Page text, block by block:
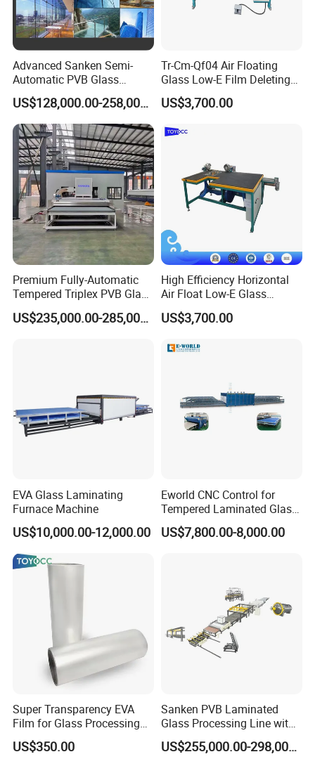
Advanced Sanken Semi-
Automatic PVB Glass
Production Line for Car
Windows
US$128,000.00-258,000.00
Tr-Cm-Qf04 Air Floating
Glass Low-E Film Deleting
Edge Processing Removing
Machine
US$3,700.00
Premium Fully-Automatic
Tempered Triplex PVB Glass
Laminating Line
US$235,000.00-285,000.00
High Efficiency Horizontal
Air Float Low-E Glass
Processing Film Edge
Removing Machine
US$3,700.00
EVA Glass Laminating
Furnace Machine
US$10,000.00-12,000.00
Eworld CNC Control for
Tempered Laminated Glass
Laminated Machine
US$7,800.00-8,000.00
Super Transparency EVA
Film for Glass Processing
Laminating Machine
US$350.00
Sanken PVB Laminated
Glass Processing Line with
Triplex Hardening Plant
US$255,000.00-298,000.00